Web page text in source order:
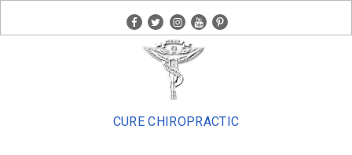
facebook
twitterinstagram
youtubepinterest
CURE CHIROPRACTIC